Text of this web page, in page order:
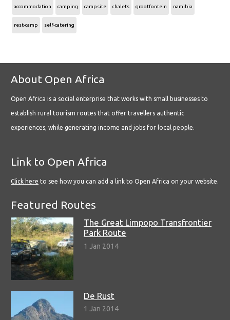
accommodation camping campsite chalets grootfontein namibia
rest-camp self-catering
About Open Africa
Open Africa is a social enterprise that works with small businesses to
establish rural tourism routes that offer travellers authentic
experiences, while generating income and jobs for local people.
Link to Open Africa
Click here to see how you can add a link to Open Africa on your website.
Featured Routes
The Great Limpopo Transfrontier
Park Route
1 Jan 2014
De Rust
1 Jan 2014